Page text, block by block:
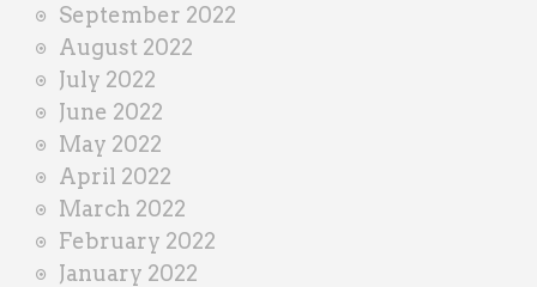
September 2022
August 2022
July 2022
June 2022
May 2022
April 2022
March 2022
February 2022
January 2022